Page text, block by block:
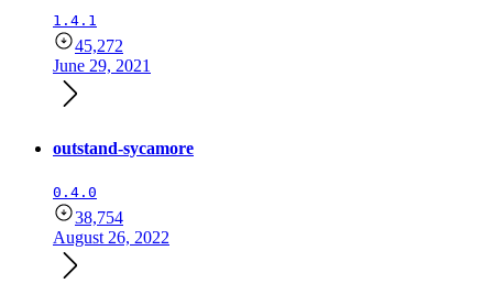
1.4.1
45,272
June 29, 2021
outstand-sycamore
0.4.0
38,754
August 26, 2022